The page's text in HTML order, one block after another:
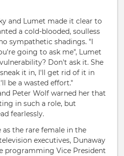
and Lumet made it clear to
a cold-blooded, soulless
sympathetic shadings. "I
going to ask me", Lumet
Don't ask it. She
it in, I'll get rid of it in
be a wasted effort."
Peter Wolf warned her that
in such a role, but
fearlessly.
the rare female in the
executives, Dunaway
programming Vice President